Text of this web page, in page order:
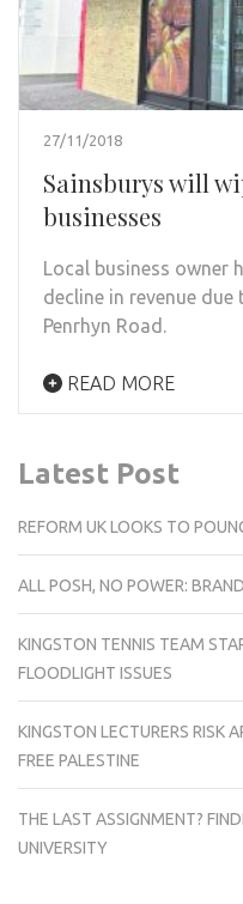
27/11/2018
Sainsburys will
businesses
Local business owner
decline in revenue due
Penrhyn Road.
READ MORE
Latest Post
REFORM UK LOOKS TO
ALL POSH, NO POWER:
KINGSTON TENNIS TEAM
FLOODLIGHT ISSUES
KINGSTON LECTURERS RISK
FREE PALESTINE
THE LAST ASSIGNMENT?
UNIVERSITY